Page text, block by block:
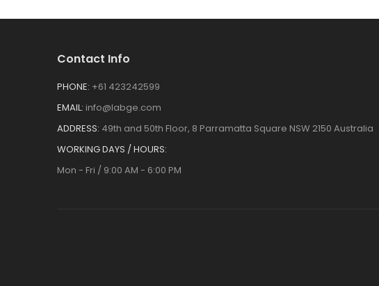
Contact Info
PHONE: +61 423242599
EMAIL: info@labge.com
ADDRESS: 49th and 50th Floor, 8 Parramatta Square NSW 2150 Australia
WORKING DAYS / HOURS:
Mon - Fri / 9:00 AM - 6:00 PM